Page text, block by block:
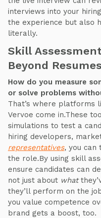
interviews into your
the experience but also
literally.
Skill
Beyond Resumes
How do you measure
or solve problems
That’s where platforms
Vervoe come in.These
simulations to test a
hiring developers,
representatives, you can
the role.By using skill
ensure candidates can
not just about what
they’ll perform on the
you value competence
brand gets a boost, too.